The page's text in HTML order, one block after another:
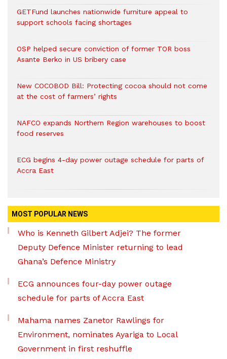
GETFund launches nationwide furniture appeal to
support schools facing shortages
OSP helped secure conviction of former TOR boss
Asante Berko in US bribery case
New COCOBOD Bill: Protecting cocoa should not come
at the cost of farmers’ rights
NAFCO expands Northern Region warehouses to boost
food reserves
ECG begins 4-day power outage schedule for parts of
Accra East
MOST POPULAR NEWS
Who is Kenneth Gilbert Adjei? The former
Deputy Defence Minister returning to lead
Ghana’s Defence Ministry
ECG announces four-day power outage
schedule for parts of Accra East
Mahama names Zanetor Rawlings for
Environment, nominates Ayariga to Local
Government in first reshuffle